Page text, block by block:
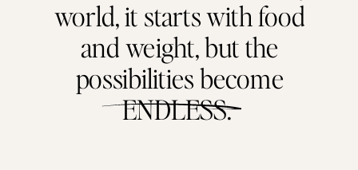
world, it starts with food
and weight, but the
possibilities become
ENDLESS.